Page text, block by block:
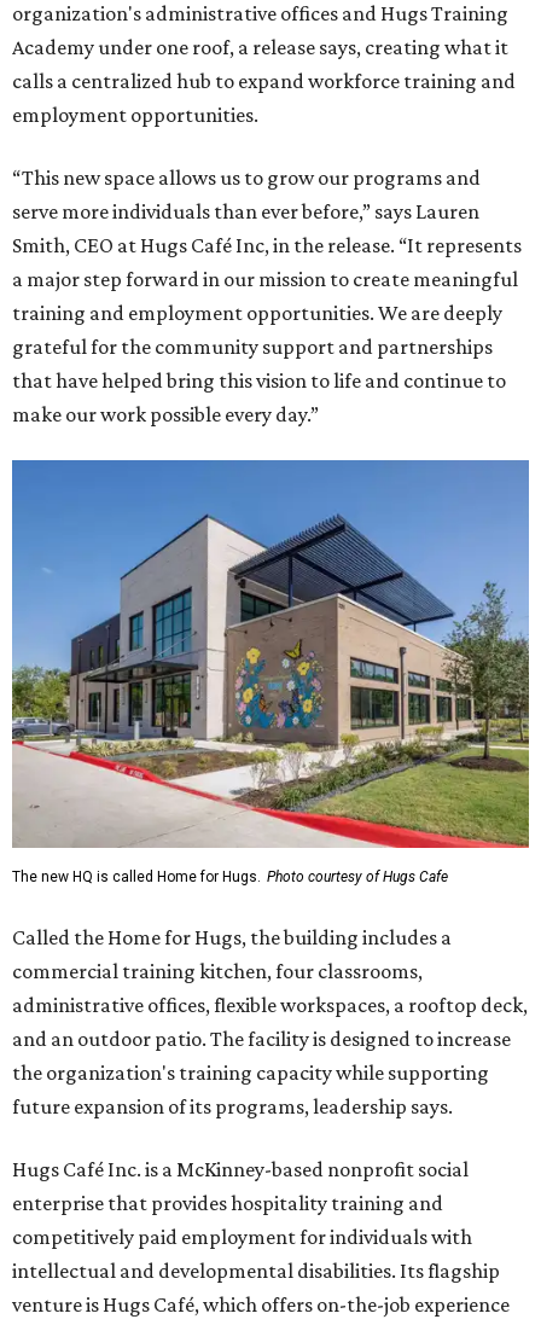
organization's administrative offices and Hugs Training
Academy under one roof, a release says, creating what it
calls a centralized hub to expand workforce training and
employment opportunities.
“This new space allows us to grow our programs and
serve more individuals than ever before,” says Lauren
Smith, CEO at Hugs Café Inc, in the release. “It represents
a major step forward in our mission to create meaningful
training and employment opportunities. We are deeply
grateful for the community support and partnerships
that have helped bring this vision to life and continue to
make our work possible every day.”
The new HQ is called Home for Hugs. Photo courtesy of Hugs Cafe
Called the Home for Hugs, the building includes a
commercial training kitchen, four classrooms,
administrative offices, flexible workspaces, a rooftop deck,
and an outdoor patio. The facility is designed to increase
the organization's training capacity while supporting
future expansion of its programs, leadership says.
Hugs Café Inc. is a McKinney-based nonprofit social
enterprise that provides hospitality training and
competitively paid employment for individuals with
intellectual and developmental disabilities. Its flagship
venture is Hugs Café, which offers on-the-job experience